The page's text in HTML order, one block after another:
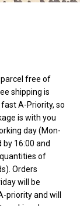
parcel free of
shipping is
A-Priority, so
is with you
day (Mon-
by 16:00 and
of
Orders
will be
priority and will